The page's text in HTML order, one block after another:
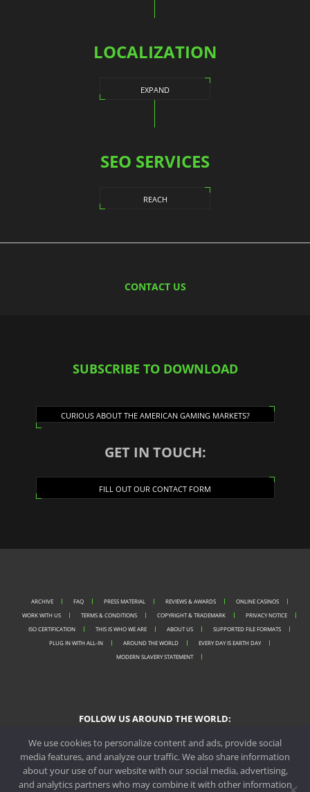
LOCALIZATION
EXPAND
SEO SERVICES
REACH
CONTACT US
SUBSCRIBE TO DOWNLOAD
CURIOUS ABOUT THE AMERICAN GAMING MARKETS?
GET IN TOUCH:
FILL OUT OUR CONTACT FORM
ARCHIVE FAQ PRESS MATERIAL REVIEWS & AWARDS
ONLINE CASINOS
WORK WITH US
TERMS & CONDITIONS COPYRIGHT & TRADEMARK
PRIVACY NOTICE
ISO CERTIFICATION
THIS IS WHO WE ARE ABOUT US
SUPPORTED FILE FORMATS
PLUG IN WITH ALL-IN
AROUND THE WORLD
EVERY DAY IS EARTH DAY
MODERN SLAVERY STATEMENT
PORTO OFFICE
FOLLOW US AROUND THE WORLD:
We use cookies to personalize content and ads, provide social
media features, and analyze our traffic. We also share information
about your use of our website with our social media, advertising,
and analytics partners who may combine it with other information